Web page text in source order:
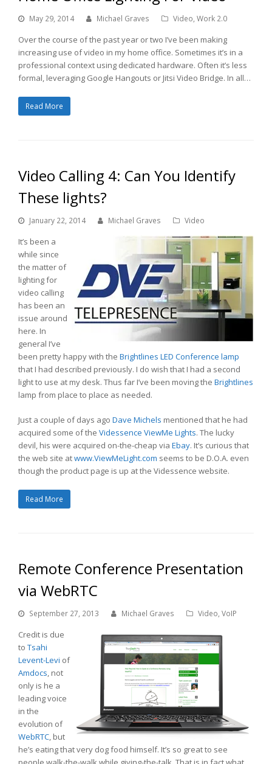
May 29, 2014 Michael Graves Video, Work 2.0
Over the course of the past year or two I’ve been making
increasing use of video in my home office. Sometimes it’s in a
professional context using dedicated hardware. Often it’s less
formal, leveraging Google Hangouts or Jitsi Video Bridge. In all…
Read More
Video Calling 4: Can You Identify
These lights?
January 22, 2014 Michael Graves Video
It’s been a
while since
the matter of
lighting for
video calling
has been an
issue around
here. In
general I’ve
been pretty happy with the Brightlines LED Conference lamp
that I had described previously. I do wish that I had a second
light to use at my desk. Thus far I’ve been moving the Brightlines
lamp from place to place as needed.
Just a couple of days ago Dave Michels mentioned that he had
acquired some of the Videssence ViewMe Lights. The lucky
devil, his were acquired on-the-cheap via Ebay. It’s curious that
the web site atwww.ViewMeLight.com seems to be D.O.A. even
though the product page is up at the Videssence website.
Read More
Remote Conference Presentation
via WebRTC
September 27, 2013 Michael Graves Video, VoIP
Credit is due
to Tsahi
Levent-Levi of
Amdocs, not
only is he a
leading voice
in the
evolution of
WebRTC, but
he’s eating that very dog food himself. It’s so great to see